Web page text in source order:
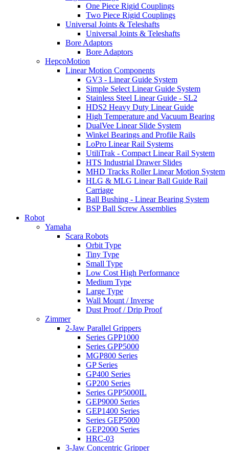
One Piece Rigid Couplings
Two Piece Rigid Couplings
Universal Joints & Teleshafts
Universal Joints & Teleshafts
Bore Adaptors
Bore Adaptors
HepcoMotion
Linear Motion Components
GV3 - Linear Guide System
Simple Select Linear Guide System
Stainless Steel Linear Guide - SL2
HDS2 Heavy Duty Linear Guide
High Temperature and Vacuum Bearing
DualVee Linear Slide System
Winkel Bearings and Profile Rails
LoPro Linear Rail Systems
UtiliTrak - Compact Linear Rail System
HTS Industrial Drawer Slides
MHD Tracks Roller Linear Motion System
HLG & MLG Linear Ball Guide Rail
Carriage
Ball Bushing - Linear Bearing System
BSP Ball Screw Assemblies
Robot
Yamaha
Scara Robots
Orbit Type
Tiny Type
Small Type
Low Cost High Performance
Medium Type
Large Type
Wall Mount / Inverse
Dust Proof / Drip Proof
Zimmer
2-Jaw Parallel Grippers
Series GPP1000
Series GPP5000
MGP800 Series
GP Series
GP400 Series
GP200 Series
Series GPP5000IL
GEP9000 Series
GEP1400 Series
Series GEP5000
GEP2000 Series
HRC-03
3-Jaw Concentric Gripper